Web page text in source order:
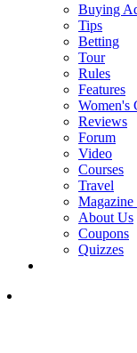
Buying
Tips
Betting
Tour
Rules
Features
Women's
Reviews
Forum
Video
Courses
Travel
Magazine
About Us
Coupons
Quizzes